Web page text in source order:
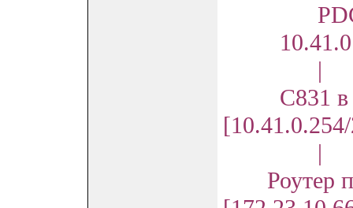
|
С831 в
|
Роутер